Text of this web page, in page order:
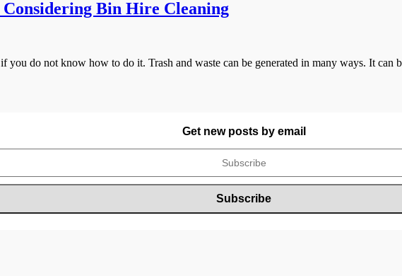
Bin Hire Cleaning
you do not know how to do it. Trash and waste can be generated in many ways. It
Get new posts by email